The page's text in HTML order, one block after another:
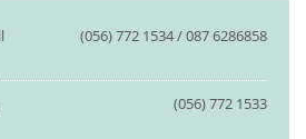
(056) 772 1534 / 087 6286858
(056) 772 1533